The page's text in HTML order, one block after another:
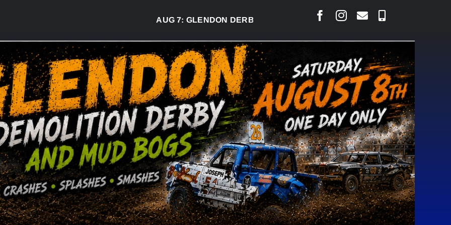
AUG 7:GLENDON DERBY READY TO WELCOME THOUSANDS SATURDAY